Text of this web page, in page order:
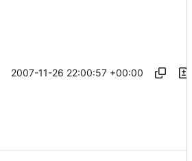
2007-11-26 22:00:57 +00:00